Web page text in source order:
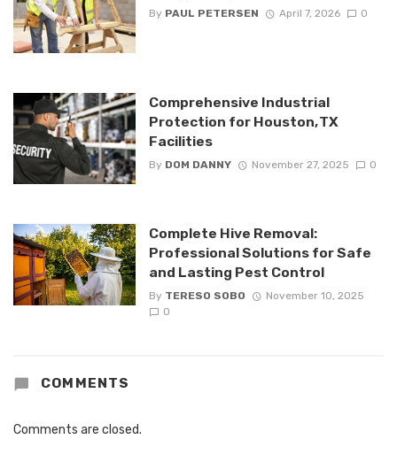
By PAUL PETERSEN April 7, 2026 0
Comprehensive Industrial
Protection for Houston, TX
Facilities
By DOM DANNY November 27, 2025 0
Complete Hive Removal:
Professional Solutions for Safe
and Lasting Pest Control
By TERESO SOBO
November 10, 2025
0
COMMENTS
Comments are closed.